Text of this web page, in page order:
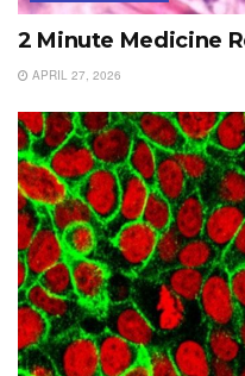
2 Minute Medicine
APRIL 27, 2026